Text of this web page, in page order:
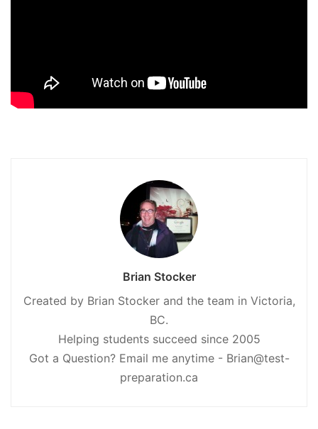
Brian Stocker
Created by Brian Stocker and the team in Victoria,
BC.
Helping students succeed since 2005
Got a Question? Email me anytime - Brian@test-
preparation.ca